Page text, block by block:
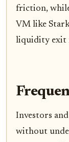
friction,
VM like
liquidity exit
Investors
without